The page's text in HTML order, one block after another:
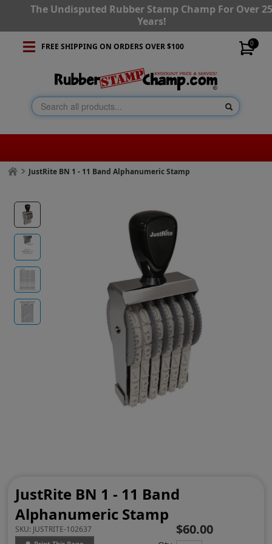
The Undisputed Rubber Stamp Champ For Over
Years!
0
FREE SHIPPING ON ORDERS OVER $100
JustRite BN 1 - 11 Band Alphanumeric Stamp
JustRite BN 1 - 11 Band
Alphanumeric Stamp
SKU: JUSTRITE-102637 $60.00